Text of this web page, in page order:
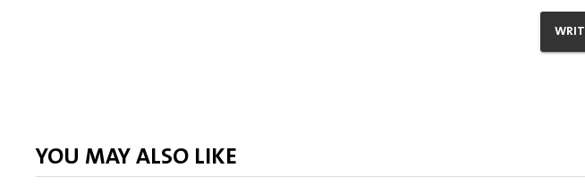
YOU MAY ALSO LIKE